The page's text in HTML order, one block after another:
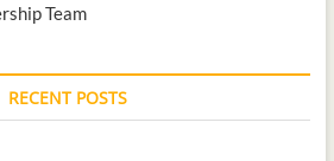
Team
RECENT POSTS